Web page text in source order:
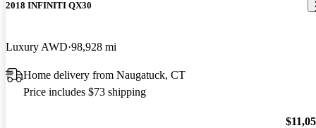
2018 INFINITI QX30
Luxury AWD 98,928 mi
Home delivery from Naugatuck, CT
Price includes $73 shipping